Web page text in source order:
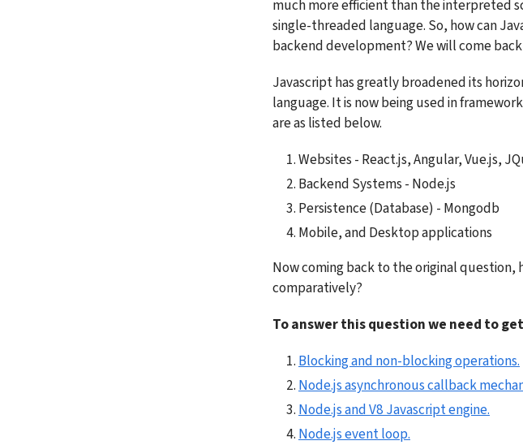
much more efficient than the interpreted
single-threaded language. So, how can
backend development? We will come
Javascript has greatly broadened its
language. It is now being used in
are as listed below.
Websites - React.js, Angular, Vue.js,
Backend Systems - Node.js
Persistence (Database) - Mongodb
Mobile, and Desktop applications
Now coming back to the original
comparatively?
To answer this question we need to
Blocking and non-blocking operations.
Node.js asynchronous callback
Node.js and V8 Javascript engine.
Node.js event loop.